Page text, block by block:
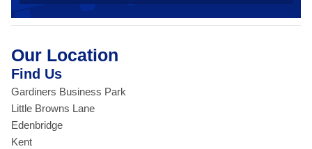
Our Location
Find Us
Gardiners Business Park
Little Browns Lane
Edenbridge
Kent